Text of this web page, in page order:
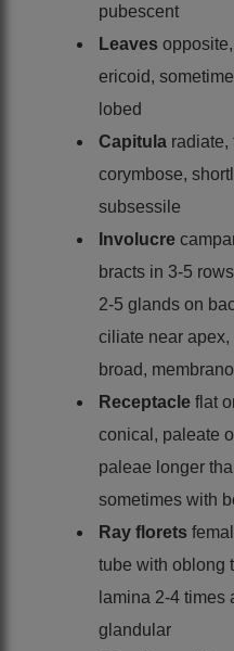
pubescent
Leaves
ericoid,
lobed
Capitula radiate,
corymbose,
subsessile
Involucre
bracts in 3-5
2-5 glands on
ciliate near
broad,
Receptacle flat
conical, paleate
paleae longer
sometimes with
Ray florets
tube with oblong
lamina 2-4 times
glandular